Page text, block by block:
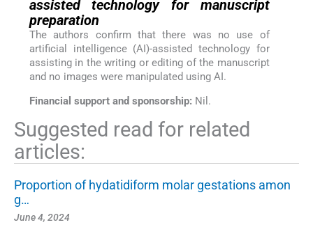
assisted technology for manuscript
preparation
The authors confirm that there was no use of
artificial intelligence (AI)-assisted technology for
assisting in the writing or editing of the manuscript
and no images were manipulated using AI.
Financial support and sponsorship: Nil.
Suggested read for related
articles:
Proportion of hydatidiform molar gestations amon
g…
June 4, 2024